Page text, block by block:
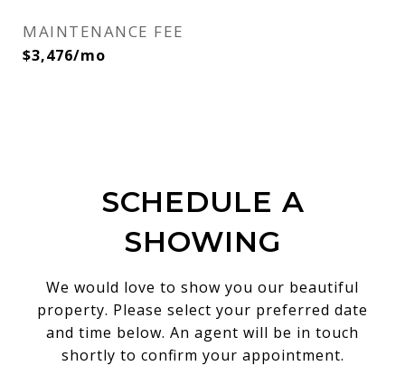
MAINTENANCE FEE
$3,476/mo
SCHEDULE A
SHOWING
We would love to show you our beautiful
property. Please select your preferred date
and time below. An agent will be in touch
shortly to confirm your appointment.